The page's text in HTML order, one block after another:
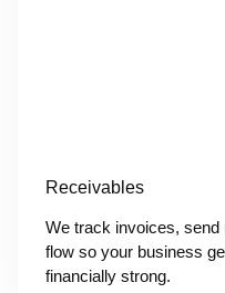
Receivables
We track invoices,
flow so your business
financially strong.